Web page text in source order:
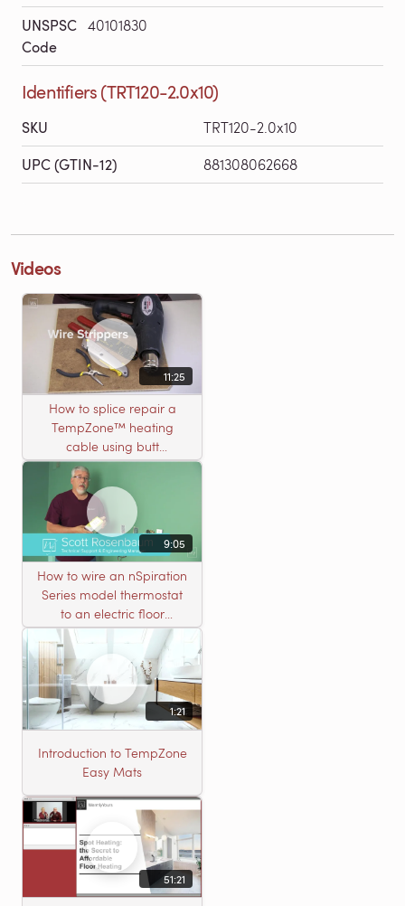
UNSPSC
Code
40101830
Identifiers (TRT120-2.0x10)
SKU TRT120-2.0x10
UPC (GTIN-12) 881308062668
Videos
11:25
How to splice repair a
TempZone™ heating
cable using butt
connectors
9:05
How to wire an nSpiration
Series model thermostat
to an electric floor
heating roll
1:21
Introduction to TempZone
Easy Mats
51:21